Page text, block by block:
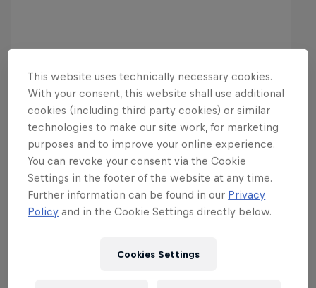
More from the World of Red
This website uses technically necessary cookies.
With your consent, this website shall use additional
cookies (including third party cookies) or similar
technologies to make our site work, for marketing
purposes and to improve your online experience.
You can revoke your consent via the Cookie
Settings in the footer of the website at any time.
Further information can be found in our Privacy
Policy and in the Cookie Settings directly below.
Cookies Settings